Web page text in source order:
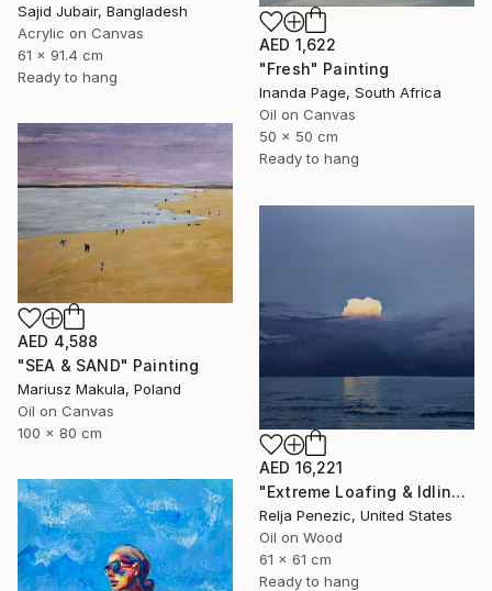
Sajid Jubair, Bangladesh
Acrylic on Canvas
61 x 91.4 cm
Ready to hang
AED 1,622
"Fresh" Painting
Inanda Page, South Africa
Oil on Canvas
50 x 50 cm
Ready to hang
AED 4,588
"SEA & SAND" Painting
Mariusz Makula, Poland
Oil on Canvas
100 x 80 cm
AED 16,221
"Extreme Loafing & Idling #66" Painting
Relja Penezic, United States
Oil on Wood
61 x 61 cm
Ready to hang